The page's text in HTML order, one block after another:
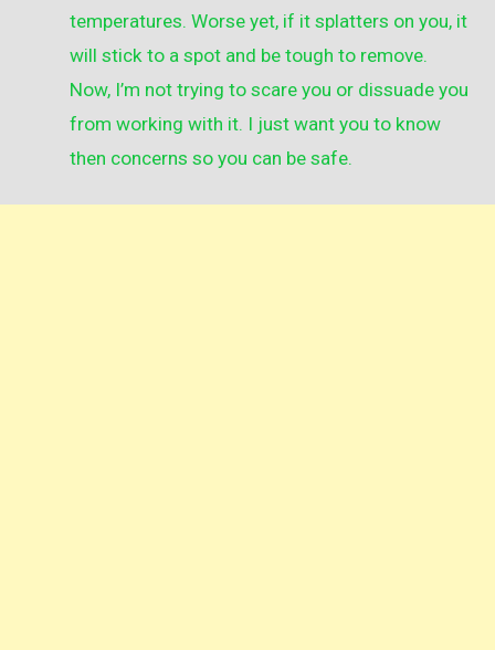
temperatures. Worse yet, if it splatters on you, it
will stick to a spot and be tough to remove.
Now, I’m not trying to scare you or dissuade you
from working with it. I just want you to know
then concerns so you can be safe.